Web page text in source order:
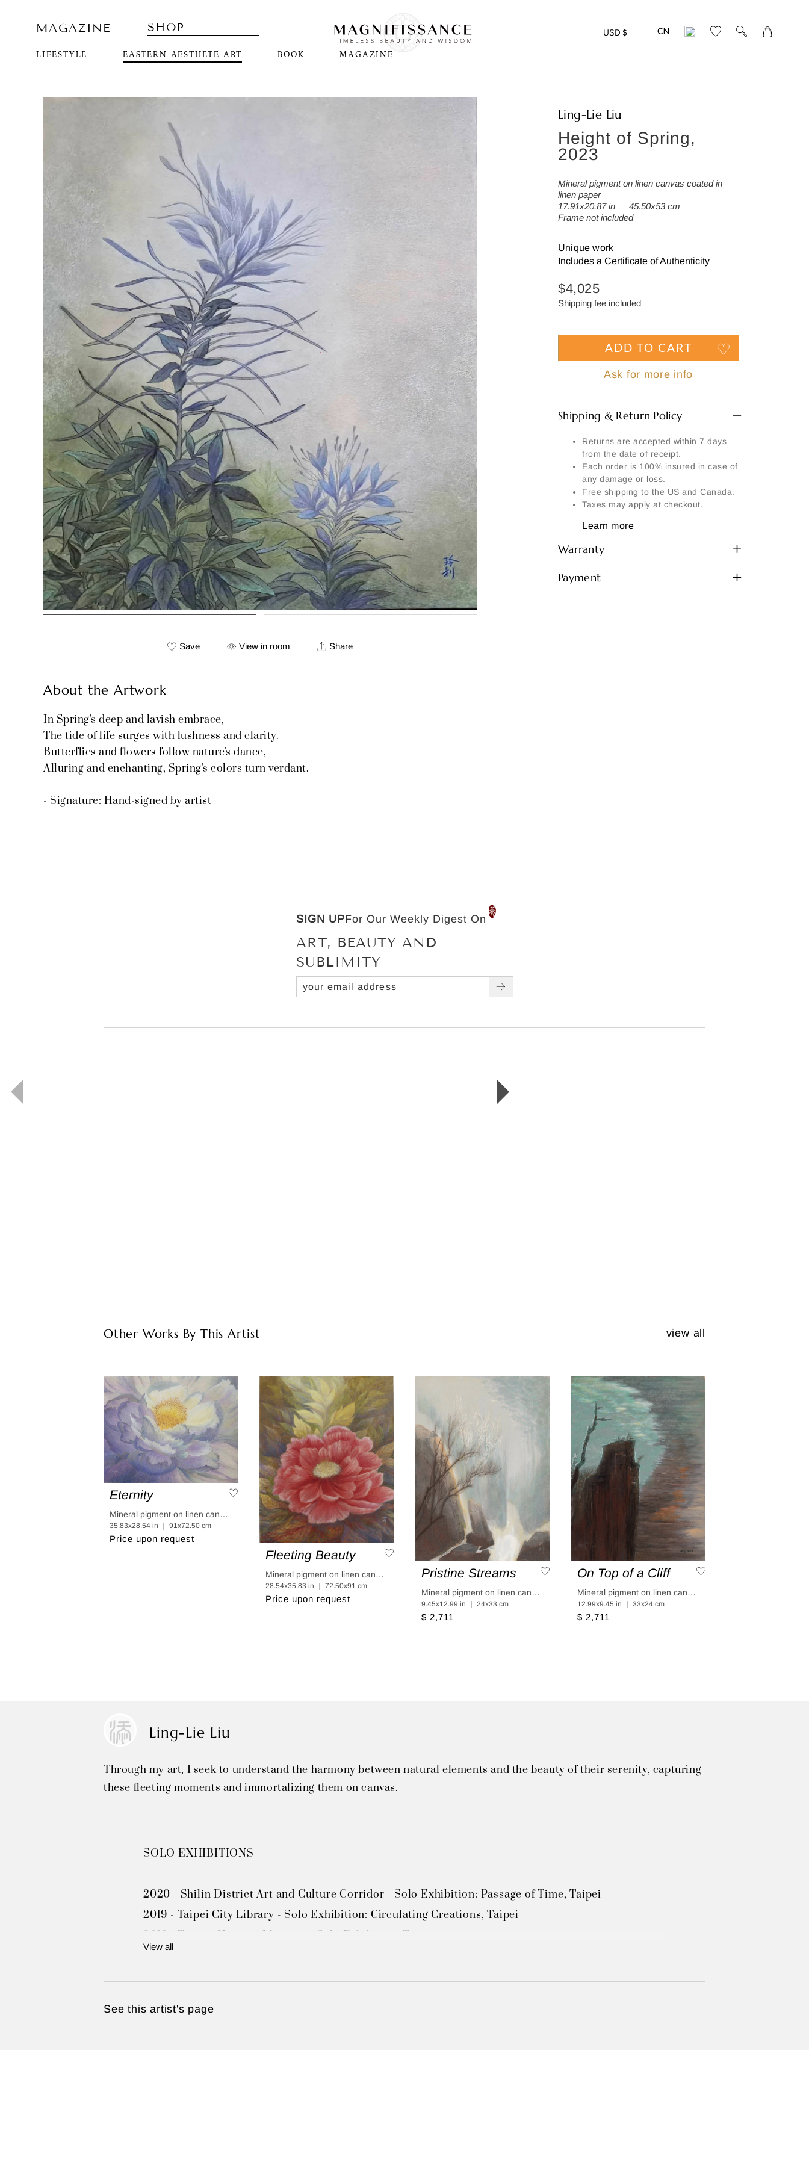
MAGAZINE SHOP
LIFESTYLE EASTERN AESTHETE ART BOOK MAGAZINE
USD $
Translation
missing:
Need more detailed photos of this
Please leave us your mail address:
Back
Signature
Another part:
SEND MY REQUEST
Save View in room Share
About the Artwork
In Spring's deep and lavish embrace,
The tide of life surges with lushness and clarity.
Butterflies and flowers follow nature's dance,
Alluring and enchanting, Spring's colors turn verdant.
- Signature: Hand-signed by artist
Ling-Lie Liu
Height of Spring,
2023
Mineral pigment on linen canvas coated in
linen paper
17.91x20.87 in ｜ 45.50x53 cm
Frame not included
Unique work
Includes a Certificate of Authenticity
Regular
price
$4,025
Shipping fee included
ADD TO CART
Ask for more info
Shipping & Return Policy
Returns are accepted within 7 days
from the date of receipt.
Each order is 100% insured in case of
any damage or loss.
Free shipping to the US and Canada.
Taxes may apply at checkout.
Learn more
Warranty
Payment
SIGN UPFor Our Weekly Digest On
ART, BEAUTY AND
SUBLIMITY
Other Works By This Artist view all
Eternity
Mineral pigment on linen canvas coated in linen paper
35.83x28.54 in ｜ 91x72.50 cm
Price upon request
Fleeting Beauty
Mineral pigment on linen canvas coated in linen paper
28.54x35.83 in ｜ 72.50x91 cm
Price upon request
Pristine Streams
Mineral pigment on linen canvas coated in linen paper
9.45x12.99 in ｜ 24x33 cm
$ 2,711
On Top of a Cliff
Mineral pigment on linen canvas coated in linen paper
12.99x9.45 in ｜ 33x24 cm
$ 2,711
Ling-Lie Liu
Through my art, I seek to understand the harmony between natural elements and the beauty of their serenity, capturing
these fleeting moments and immortalizing them on canvas.
SOLO EXHIBITIONS
2020 - Shilin District Art and Culture Corridor - Solo Exhibition: Passage of Time, Taipei
2019 - Taipei City Library - Solo Exhibition: Circulating Creations, Taipei
2009 - Toong Mao Resort Guanzilin (via Tainan County government) - Solo Exhibition, Tainan
View all
See this artist's page